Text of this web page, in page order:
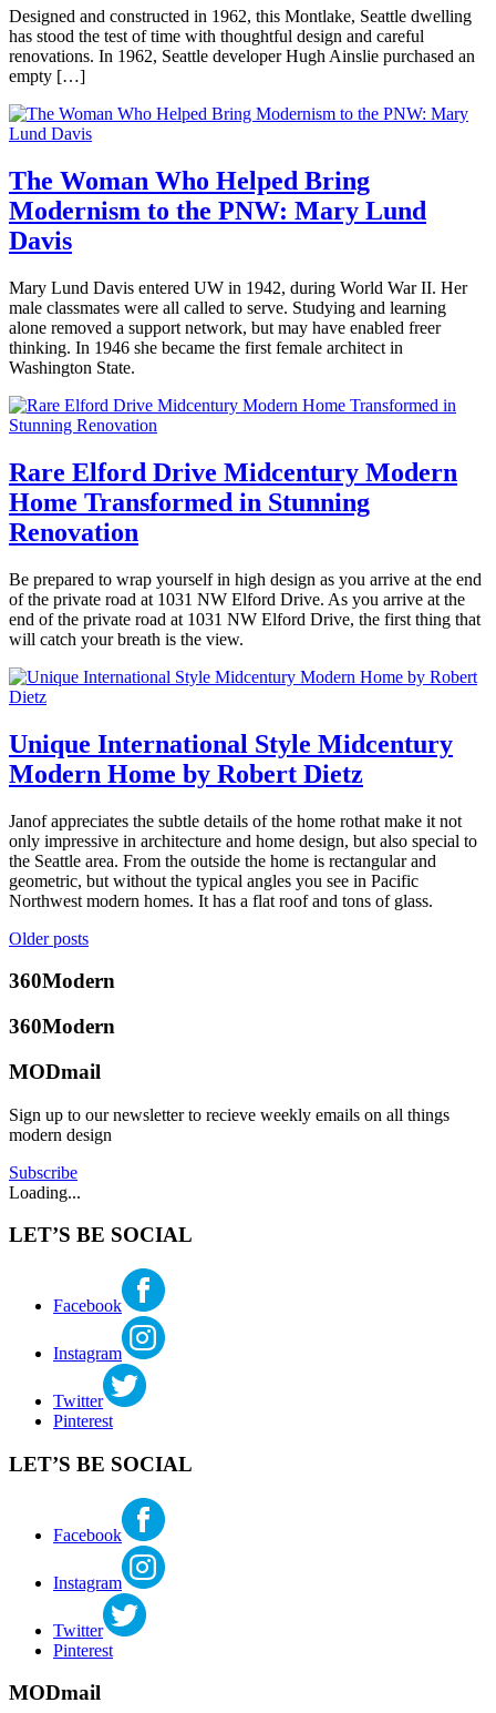
seattlemodern
Designers ,
Interviews,
SeattleTagged
Modern
modern
architecture,
Modern
and
Design,
modern
design
,
modern
modernism,
seattle
modern
home,
seattle
interior
design,
September
4,
2020September
4,
Claire
Butwinick
Designed and constructed in 1962, this Montlake, Seattle dwelling
has stood the test of time with thoughtful design and careful
renovations. In 1962, Seattle developer Hugh Ainslie purchased an
empty […]
Posted
in
Architecture
Real
Estate,
Seattle Tagged
architects
design,
interior
designer,
Seattle,
seattle
architect
seattle
modern
seattle
real
estate,
seattlemodern
The Woman Who Helped Bring
Modernism to the PNW: Mary Lund
Davis
December
19,
2019December
20,
2019
Tom
Trimbath
Mary Lund Davis entered UW in 1942, during World War II. Her
male classmates were all called to serve. Studying and learning
alone removed a support network, but may have enabled freer
thinking. In 1946 she became the first female architect in
Washington State.
Posted
in
Architects
and
Designers
Architecture
,
Design,
Mary
lund
davis,
pnw
architects
seattle
architect
mid
century
home,
woman
architect
Rare Elford Drive Midcentury Modern
Home Transformed in Stunning
Renovation
June
14,
2019June
14,
Brooke
Hubbard
Be prepared to wrap yourself in high design as you arrive at the end
of the private road at 1031 NW Elford Drive. As you arrive at the
end of the private road at 1031 NW Elford Drive, the first thing that
will catch your breath is the view.
Posted
in
Architecture
,
Design,
Mid-
Modern,
Real
Estate,
SeattleTagged
midcentury
modern
modern
seattle
real
seattlemodern
Unique International Style Midcentury
Modern Home by Robert Dietz
May
2,
2019May
3,
2019
Hubbard
Janof appreciates the subtle details of the home rothat make it not
only impressive in architecture and home design, but also special to
the Seattle area. From the outside the home is rectangular and
geometric, but without the typical angles you see in Pacific
Northwest modern homes. It has a flat roof and tons of glass.
Posted
360modern,
and
Designers,
Century
Real
Estate,
SellingTagged
international
midcentury
estate
seattlemodern
Posts
navigation
Older posts
360Modern
360Modern
MODmail
Sign up to our newsletter to recieve weekly emails on all things
modern design
Subscribe
Loading...
LET’S BE SOCIAL
Facebook
Instagram
Twitter
Pinterest
LET’S BE SOCIAL
Facebook
Instagram
Twitter
Pinterest
MODmail